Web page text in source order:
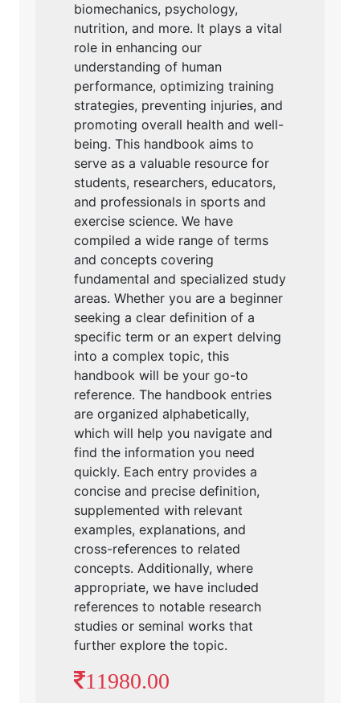
biomechanics, psychology,
nutrition, and more. It plays a vital
role in enhancing our
understanding of human
performance, optimizing training
strategies, preventing injuries, and
promoting overall health and well-
being. This handbook aims to
serve as a valuable resource for
students, researchers, educators,
and professionals in sports and
exercise science. We have
compiled a wide range of terms
and concepts covering
fundamental and specialized study
areas. Whether you are a beginner
seeking a clear definition of a
specific term or an expert delving
into a complex topic, this
handbook will be your go-to
reference. The handbook entries
are organized alphabetically,
which will help you navigate and
find the information you need
quickly. Each entry provides a
concise and precise definition,
supplemented with relevant
examples, explanations, and
cross-references to related
concepts. Additionally, where
appropriate, we have included
references to notable research
studies or seminal works that
further explore the topic.
11980.00